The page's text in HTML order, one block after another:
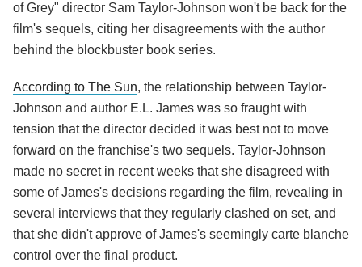
of Grey" director Sam Taylor-Johnson won't be back for the
film's sequels, citing her disagreements with the author
behind the blockbuster book series.
According to The Sun, the relationship between Taylor-
Johnson and author E.L. James was so fraught with
tension that the director decided it was best not to move
forward on the franchise's two sequels. Taylor-Johnson
made no secret in recent weeks that she disagreed with
some of James's decisions regarding the film, revealing in
several interviews that they regularly clashed on set, and
that she didn't approve of James's seemingly carte blanche
control over the final product.